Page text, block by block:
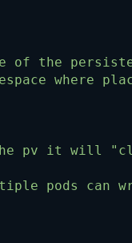
of the
where
pv it will
pods can